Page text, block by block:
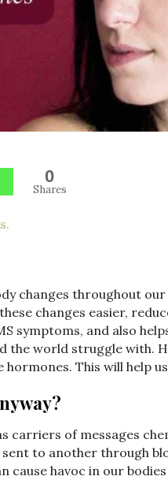
0
Shares
changes throughout
changes easier,
symptoms, and also
the world struggle with.
This will help
carriers of messages
to another through
havoc in our